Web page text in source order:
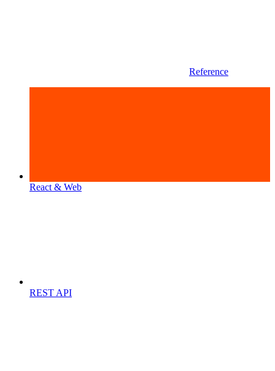
Reference
React & Web
REST API